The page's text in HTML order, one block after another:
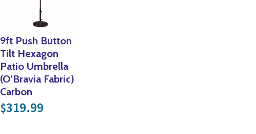
9ft Push Button
Tilt Hexagon
Patio Umbrella
(O’Bravia Fabric)
Carbon
$319.99